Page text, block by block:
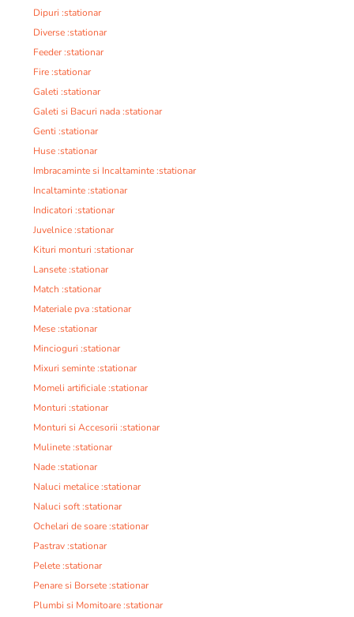
Dipuri :stationar
Diverse :stationar
Feeder :stationar
Fire :stationar
Galeti :stationar
Galeti si Bacuri nada :stationar
Genti :stationar
Huse :stationar
Imbracaminte si Incaltaminte :stationar
Incaltaminte :stationar
Indicatori :stationar
Juvelnice :stationar
Kituri monturi :stationar
Lansete :stationar
Match :stationar
Materiale pva :stationar
Mese :stationar
Mincioguri :stationar
Mixuri seminte :stationar
Momeli artificiale :stationar
Monturi :stationar
Monturi si Accesorii :stationar
Mulinete :stationar
Nade :stationar
Naluci metalice :stationar
Naluci soft :stationar
Ochelari de soare :stationar
Pastrav :stationar
Pelete :stationar
Penare si Borsete :stationar
Plumbi si Momitoare :stationar